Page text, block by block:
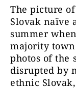
The picture
Slovak naïve
summer
majority
photos of the
disrupted by
ethnic